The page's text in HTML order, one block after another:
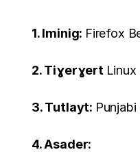
1. Iminig: Firefox
2. Tiɣerɣert
3. Tutlayt: Punjabi
4. Asader: